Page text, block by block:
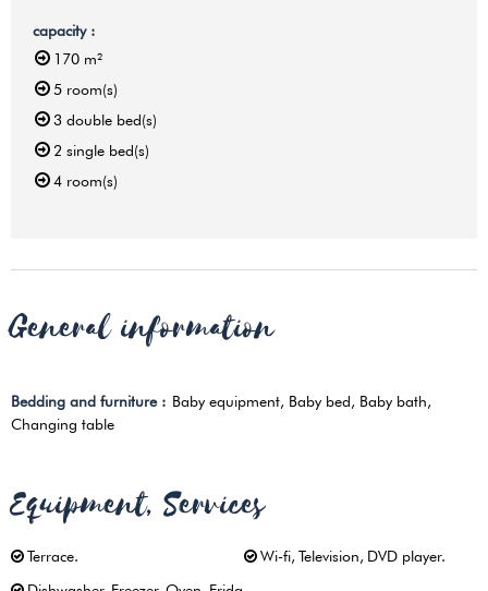
capacity :
170 m²
5 room(s)
3 double bed(s)
2 single bed(s)
4 room(s)
General information
Bedding and furniture : Baby equipment Baby bed
Baby bath
Changing table
Equipment, Services
Terrace Wi-fi Television DVD player